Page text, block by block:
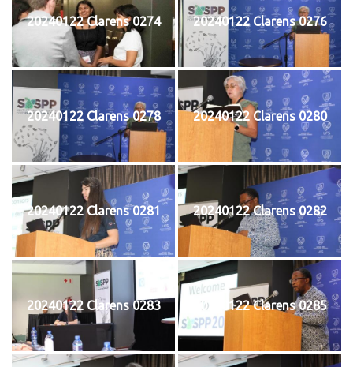
20240122 Clarens 0274 20240122 Clarens 0276
20240122 Clarens 0278 20240122 Clarens 0280
20240122 Clarens 0281 20240122 Clarens 0282
20240122 Clarens 0283 20240122 Clarens 0285